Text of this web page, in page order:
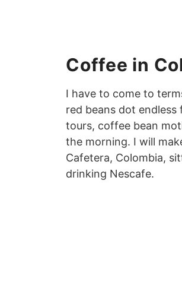
Coffee in
I have to come to
red beans dot
tours, coffee bean
the morning. I will
Cafetera, Colombia,
drinking Nescafe.